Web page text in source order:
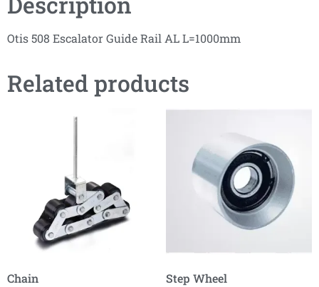
Otis 508 Escalator Guide Rail AL L=1000mm
Related products
Chain Step Wheel